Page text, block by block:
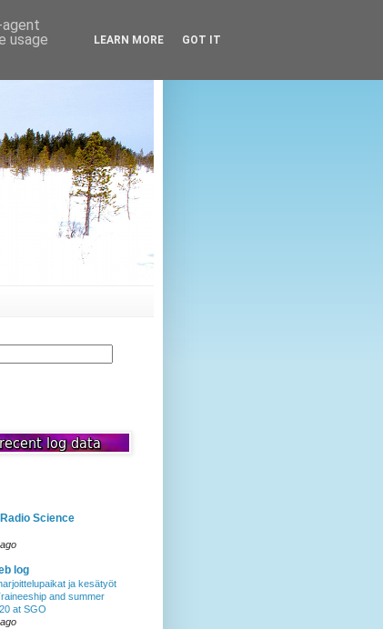
Science
log
ja kesätyöt
and summer
at SGO
usage
LEARN MORE GOT IT